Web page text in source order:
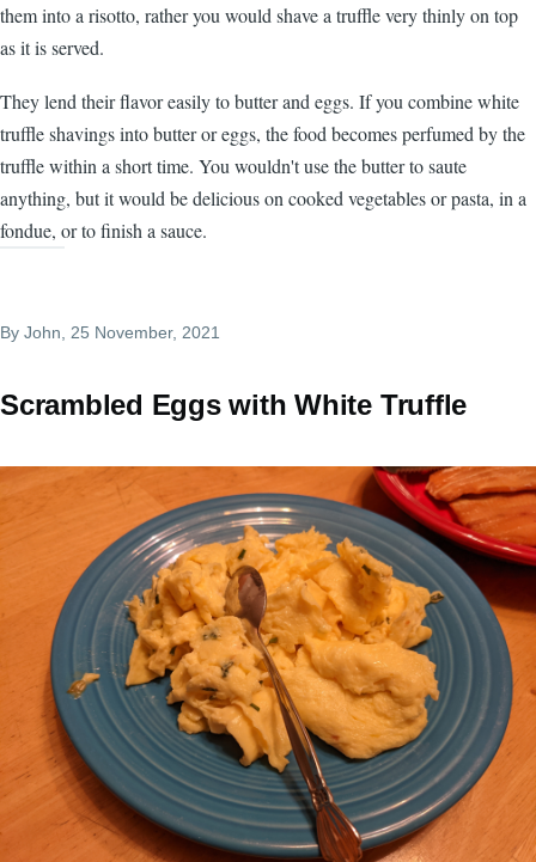
them into a risotto, rather you would shave a truffle very thinly on top
as it is served.
They lend their flavor easily to butter and eggs. If you combine white
truffle shavings into butter or eggs, the food becomes perfumed by the
truffle within a short time. You wouldn't use the butter to saute
anything, but it would be delicious on cooked vegetables or pasta, in a
fondue, or to finish a sauce.
By John , 25 November, 2021
Scrambled Eggs with White Truffle